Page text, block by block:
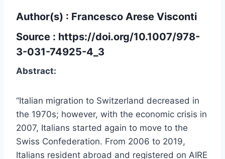
Author(s) : Francesco Arese Visconti
Source : https://doi.org/10.1007/978-
3-031-74925-4_3
Abstract:
“Italian migration to Switzerland decreased in
the 1970s; however, with the economic crisis in
2007, Italians started again to move to the
Swiss Confederation. From 2006 to 2019,
Italians resident abroad and registered on AIRE